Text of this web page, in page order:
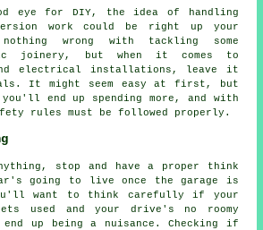
eye for DIY, the idea of handling
work could be right up your
wrong with tackling some
joinery, but when it comes to
electrical installations, leave it
It might seem easy at first, but
end up spending more, and with
rules must be followed properly.
stop and have a proper think
going to live once the garage is
want to think carefully if your
used and your drive's no roomy
up being a nuisance. Checking if